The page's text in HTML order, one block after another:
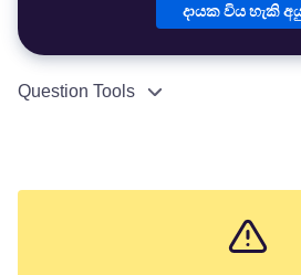
දායක විය හැකි
Question Tools